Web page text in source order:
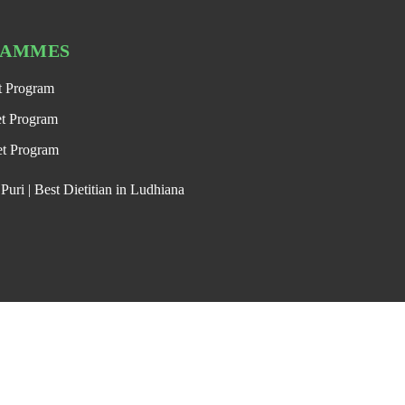
Program
Program
Program
| Best Dietitian in Ludhiana